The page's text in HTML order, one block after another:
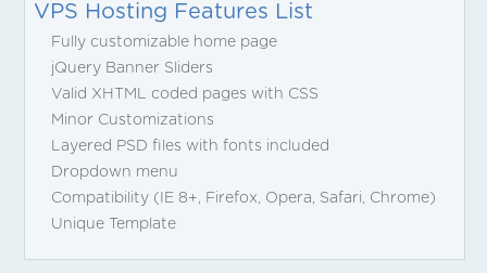
VPS Hosting Features List
Fully customizable home page
jQuery Banner Sliders
Valid XHTML coded pages with CSS
Minor Customizations
Layered PSD files with fonts included
Dropdown menu
Compatibility (IE 8+, Firefox, Opera, Safari, Chrome)
Unique Template